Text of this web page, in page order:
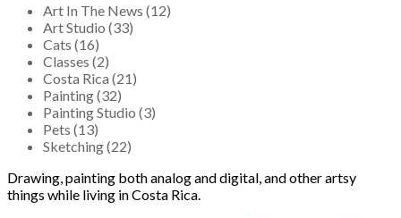
Art In The News (12)
Art Studio (33)
Cats (16)
Classes (2)
Costa Rica (21)
Painting (32)
Painting Studio (3)
Pets (13)
Sketching (22)
Drawing, painting both analog and digital, and other artsy
things while living in Costa Rica.